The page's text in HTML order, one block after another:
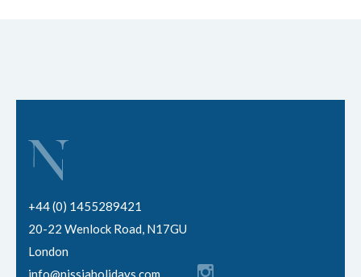
+44 (0) 1455289421
20-22 Wenlock Road, N17GU
London
info@nissiaholidays.com